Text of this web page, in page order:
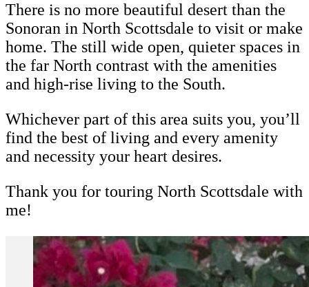
There is no more beautiful desert than the
Sonoran in North Scottsdale to visit or make
home. The still wide open, quieter spaces in
the far North contrast with the amenities
and high-rise living to the South.
Whichever part of this area suits you, you’ll
find the best of living and every amenity
and necessity your heart desires.
Thank you for touring North Scottsdale with
me!